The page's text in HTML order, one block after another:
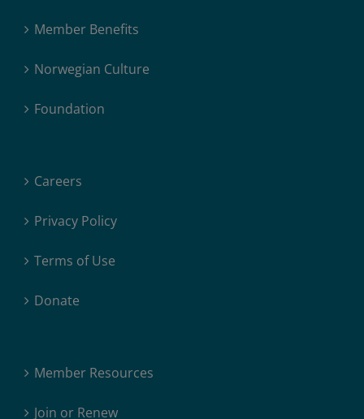
Member Benefits
Norwegian Culture
Foundation
Careers
Privacy Policy
Terms of Use
Donate
Member Resources
Join or Renew